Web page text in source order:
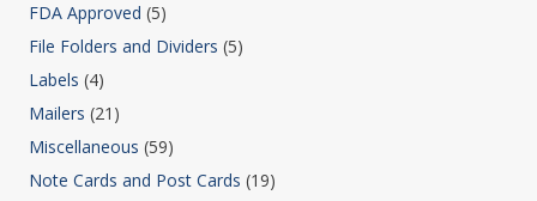
FDA Approved (5)
File Folders and Dividers (5)
Labels (4)
Mailers (21)
Miscellaneous (59)
Note Cards and Post Cards (19)